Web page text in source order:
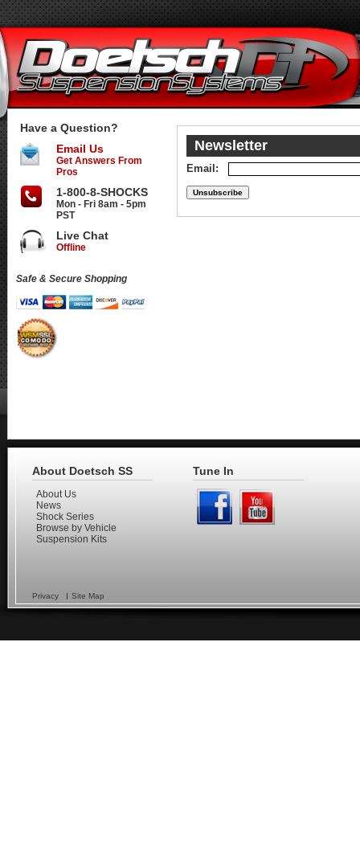
Newsletter
Email:
Have a Question?
Email Us
Get Answers From
Pros
1-800-8-SHOCKS
Mon - Fri 8am - 5pm
PST
Live Chat
Offline
Safe & Secure Shopping
About Doetsch SS
About Us
News
Shock Series
Browse by Vehicle
Suspension Kits
Tune In
Privacy Site Map